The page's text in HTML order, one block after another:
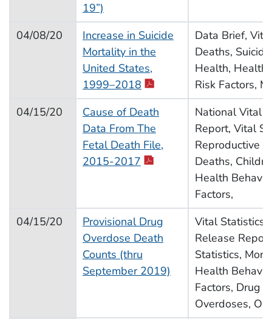
19”)
04/08/20
Increase in Suicide
Mortality in the
United States,
1999–2018 pdf icon
Data Brief,
Deaths,
Health, Health
Risk Factors,
04/15/20
Cause of Death
Data From The
Fetal Death File,
2015-2017 pdf icon
National Vital
Report, Vital
Reproductive
Deaths,
Health
Factors,
04/15/20
Provisional Drug
Overdose Death
Counts (thru
September 2019)
Vital Statistics
Release
Statistics,
Health
Factors, Drug
Overdoses,